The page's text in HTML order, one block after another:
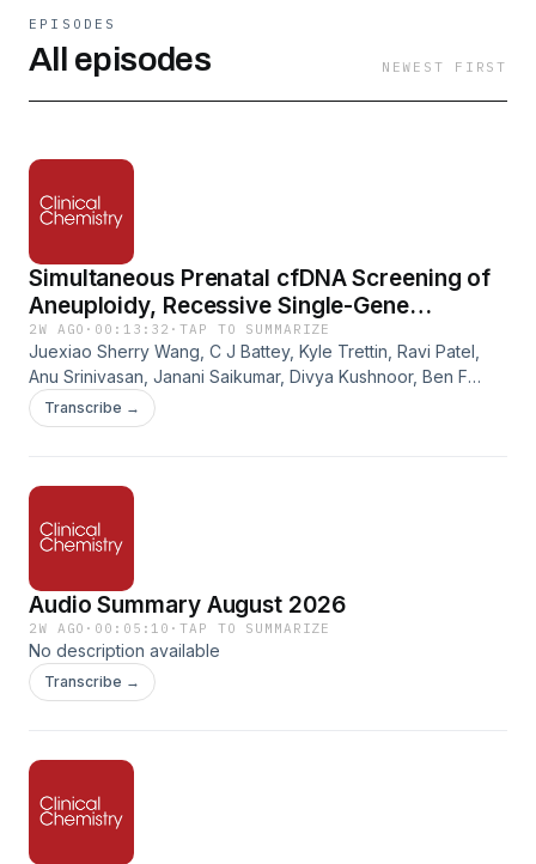
EPISODES
All episodes NEWEST FIRST
Simultaneous Prenatal cfDNA Screening of
Aneuploidy, Recessive Single-Gene
Conditions, and Fetomaternal Blood
Compatibility
2W AGO · 00:13:32 ·TAP TO SUMMARIZE
Juexiao Sherry Wang, C J Battey, Kyle Trettin, Ravi Patel,
Anu Srinivasan, Janani Saikumar, Divya Kushnoor, Ben F
Habermeyer, Sangita Ganesh, Nafei Xu, Nathaniel Friedrich,
Summer Pierson, Helen Wan, Heather LaBreche, Genevieve
Conditions, and Fetomaternal Blood Compatibility. Clinical
Chemistry, Volume 72, Issue 6, June 2026, Pages 679–691.
https://doi.org/10.1093/clinchem/hvag005
Transcribe →
Audio Summary August 2026
2W AGO · 00:05:10 ·TAP TO SUMMARIZE
No description available
Transcribe →